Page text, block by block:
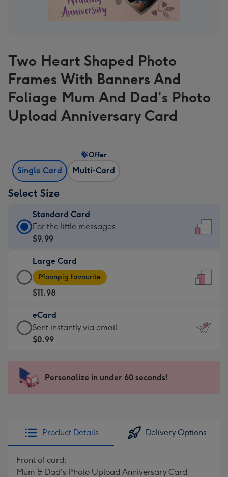
Two Heart Shaped Photo
Frames With Banners And
Foliage Mum And Dad's Photo
Upload Anniversary Card
Single Card Multi-Card
Offer
Select Size
Standard Card
Standard
Card
$9.99
-
For
the
little
messages
-
x
185
For the little messages
$9.99
Large Card
Large
Card
-
$11.98
-
Moonpig
favourite
205
Moonpig favourite
$11.98
eCard
eCard
-
Sent
instantly
Sent instantly via email
$0.99
Personalize in under 60 seconds!
Product Details Delivery Options
Front of card:
Mum & Dad's Photo Upload Anniversary Card